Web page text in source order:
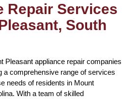
Repair Services
South
Pleasant appliance repair companies
a comprehensive range of services
needs of residents in Mount
With a team of skilled